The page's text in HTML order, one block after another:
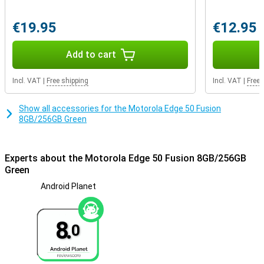
addition, manage network security and app permissions, and even
create a secret folder for your most sensitive data with Moto
Secure.
€19.95
Add to cart
Incl. VAT Free shipping
€12.95
Incl. VAT Free
Show all accessories for the Motorola Edge 50 Fusion
8GB/256GB Green
Experts about the Motorola Edge 50 Fusion 8GB/256GB
Green
Android Planet
8.0